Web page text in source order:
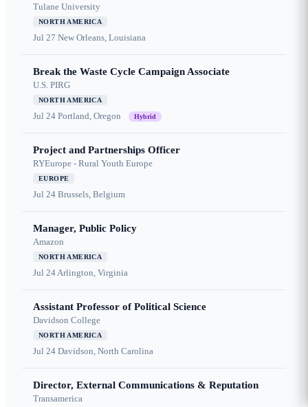
Tulane University
NORTH AMERICA
Jul 27 New Orleans, Louisiana
Break the Waste Cycle Campaign Associate
U.S. PIRG
NORTH AMERICA
Jul 24 Portland, Oregon Hybrid
Project and Partnerships Officer
RYEurope - Rural Youth Europe
EUROPE
Jul 24 Brussels, Belgium
Manager, Public Policy
Amazon
NORTH AMERICA
Jul 24Arlington, Virginia
Assistant Professor of Political Science
Davidson College
NORTH AMERICA
Jul 24 Davidson, North Carolina
Director, External Communications & Reputation
Transamerica